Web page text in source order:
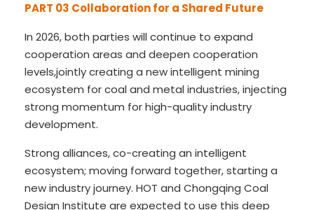
PART 03 Collaboration for a Shared Future
In 2026, both parties will continue to expand
cooperation areas and deepen cooperation
levels,jointly creating a new intelligent mining
ecosystem for coal and metal industries, injecting
strong momentum for high-quality industry
development.
Strong alliances, co-creating an intelligent
ecosystem; moving forward together, starting a
new industry journey. HOT and Chongqing Coal
Design Institute are expected to use this deep